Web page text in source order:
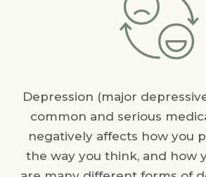
Depression (major
common and serious
negatively affects how you
the way you think, and how